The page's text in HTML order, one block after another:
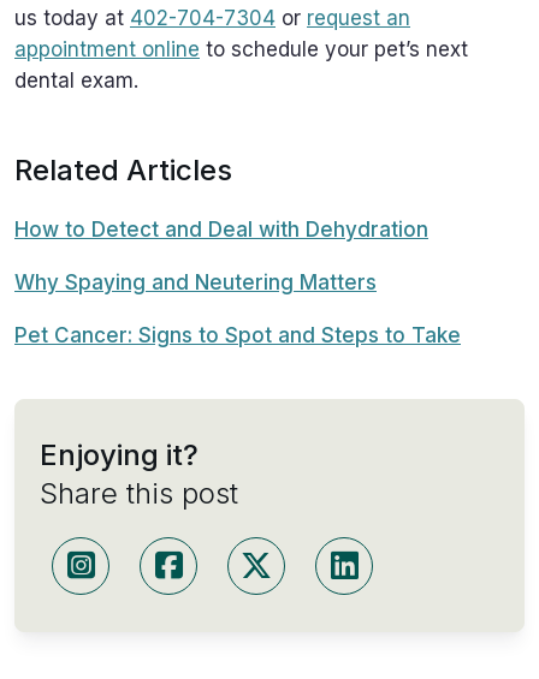
us today at 402-704-7304 or request an
appointment online to schedule your pet’s next
dental exam.
Related Articles
How to Detect and Deal with Dehydration
Why Spaying and Neutering Matters
Pet Cancer: Signs to Spot and Steps to Take
Enjoying it?
Share this post